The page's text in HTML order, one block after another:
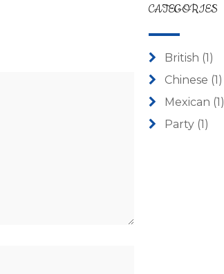
CATEGORIES
British (1)
Chinese (1)
Mexican (1)
Party(1)